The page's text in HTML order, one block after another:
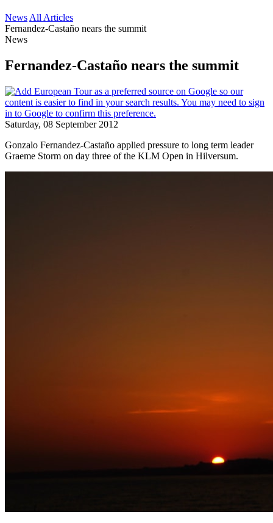
News All Articles
Fernandez-Castaño nears the summit
News
Fernandez-Castaño nears the summit
Saturday, 08 September 2012
Gonzalo Fernandez-Castaño applied pressure to long term leader
Graeme Storm on day three of the KLM Open in Hilversum.